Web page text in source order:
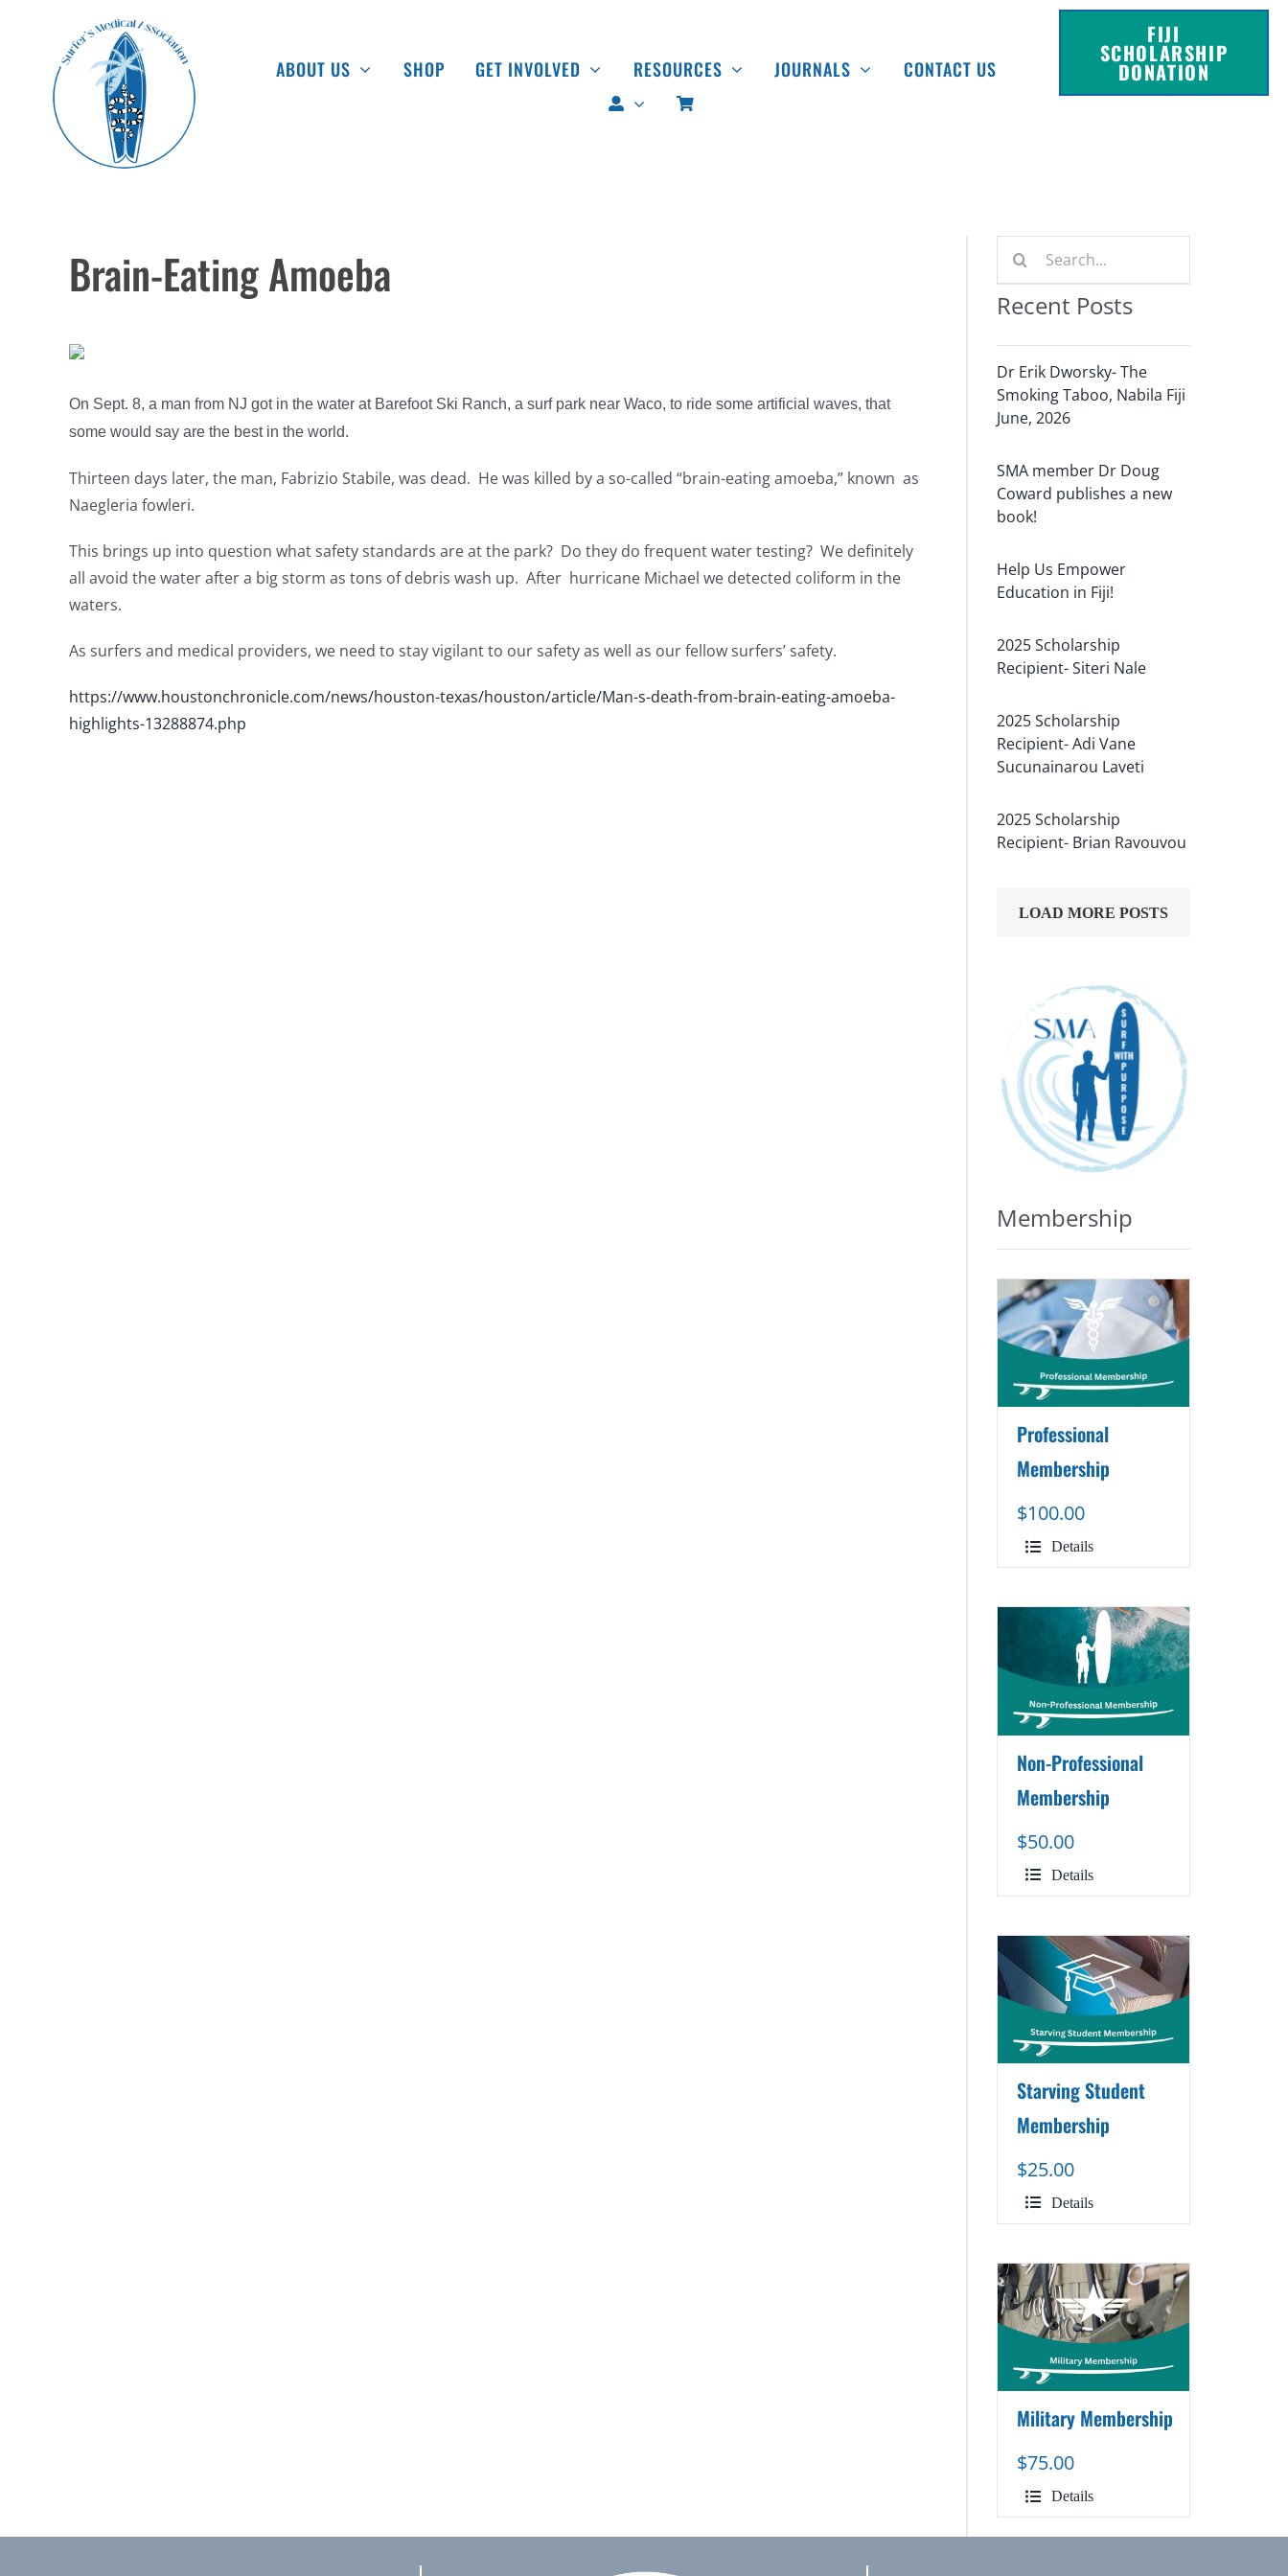
ABOUT US SHOP GET INVOLVED RESOURCES JOURNALS CONTACT US
FIJI
SCHOLARSHIP
DONATION
Brain-Eating Amoeba
On Sept. 8, a man from NJ got in the water at Barefoot Ski Ranch, a surf park near Waco, to ride some artificial waves, that
some would say are the best in the world.
Thirteen days later, the man, Fabrizio Stabile, was dead. He was killed by a so-called “brain-eating amoeba,” known as
Naegleria fowleri.
This brings up into question what safety standards are at the park? Do they do frequent water testing? We definitely
all avoid the water after a big storm as tons of debris wash up. After hurricane Michael we detected coliform in the
waters.
As surfers and medical providers, we need to stay vigilant to our safety as well as our fellow surfers’ safety.
https://www.houstonchronicle.com/news/houston-texas/houston/article/Man-s-death-from-brain-eating-amoeba-
highlights-13288874.php
Search
Recent Posts
Dr Erik Dworsky- The
Smoking Taboo, Nabila Fiji
June, 2026
SMA member Dr Doug
Coward publishes a new
book!
Help Us Empower
Education in Fiji!
2025 Scholarship
Recipient- Siteri Nale
2025 Scholarship
Recipient- Adi Vane
Sucunainarou Laveti
2025 Scholarship
Recipient- Brian Ravouvou
LOAD MORE POSTS
Membership
Professional
Membership
$100.00
Details
Non-Professional
Membership
$50.00
Details
Starving Student
Membership
$25.00
Details
Military Membership
$75.00
Details